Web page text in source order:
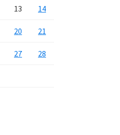
13 14
20 21
27 28